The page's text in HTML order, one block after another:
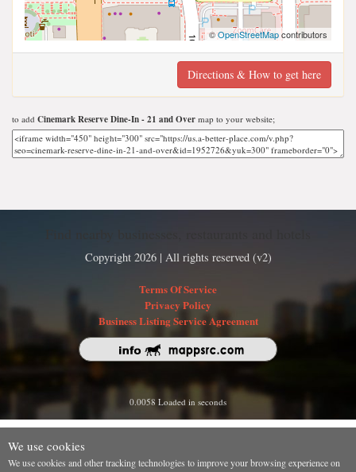
©OpenStreetMapcontributors
Directions & How to get here
to add Cinemark Reserve Dine-In - 21 and Over map to your website;
Copyright 2026 | All rights reserved (v2)
Terms Of Service
Privacy Policy
Business Listing Service Agreement
0.0058 Loaded in seconds
We use cookies
We use cookies and other tracking technologies to improve your browsing experience on